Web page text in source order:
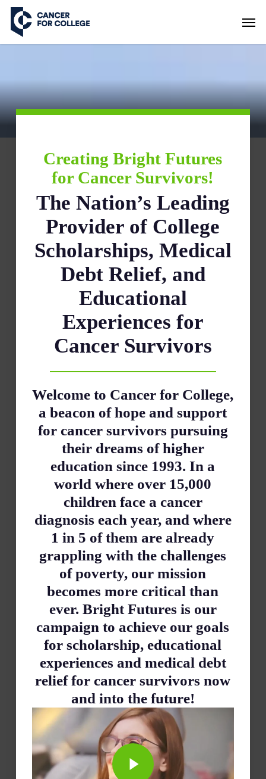
Skip
main
content
Menu
Creating Bright Futures
for Cancer Survivors!
The Nation’s Leading
Provider of College
Scholarships, Medical
Debt Relief, and
Educational
Experiences for
Cancer Survivors
Welcome to Cancer for College,
a beacon of hope and support
for cancer survivors pursuing
their dreams of higher
education since 1993. In a
world where over 15,000
children face a cancer
diagnosis each year, and where
1 in 5 of them are already
grappling with the challenges
of poverty, our mission
becomes more critical than
ever. Bright Futures is our
campaign to achieve our goals
for scholarship, educational
experiences and medical debt
relief for cancer survivors now
and into the future!
Play Video